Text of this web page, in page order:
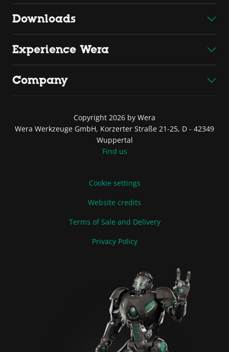
Downloads
Experience Wera
Company
Copyright 2026 by Wera
Wera Werkzeuge GmbH, Korzerter Straße 21-25, D - 42349
Wuppertal
Find us
Cookie settings
Website credits
Terms of Sale and Delivery
Privacy Policy